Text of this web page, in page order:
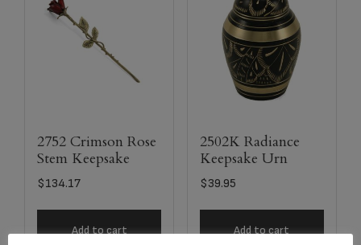
2752 Crimson Rose
Stem Keepsake
$134.17
Add to cart
2502K Radiance
Keepsake Urn
$39.95
Add to cart